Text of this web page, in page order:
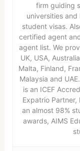
firm guiding
universities
student visas.
certified agent
agent list. We
UK, USA,
Malta, Finland,
Malaysia and
is an ICEF
Expatrio Partner,
an almost 98%
awards, AIMS